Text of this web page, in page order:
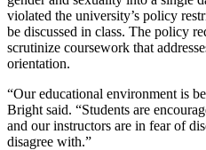
violated the university’s policy
be discussed in class. The policy
scrutinize coursework that
orientation.
“Our educational environment is
Bright said. “Students are
and our instructors are in fear of
disagree with.”